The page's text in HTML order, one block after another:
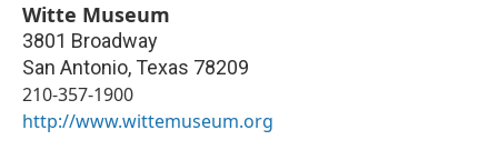
Witte Museum
3801 Broadway
San Antonio, Texas 78209
210-357-1900
http://www.wittemuseum.org